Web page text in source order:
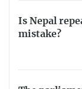
Is Nepal
mistake?